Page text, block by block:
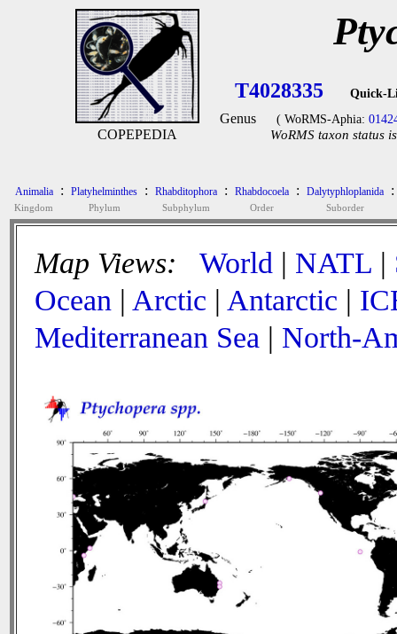
COPEPEDIA
T4028335 Quick-
Genus ( WoRMS-Aphia:
WoRMS taxon status
Animalia
Kingdom
: Platyhelminthes
Phylum
: Rhabditophora
Subphylum
: Rhabdocoela
Order
: Dalytyphloplanida
Suborder
:
Map Views: World | NATL |
Ocean | Arctic | Antarctic |
Mediterranean Sea | North-